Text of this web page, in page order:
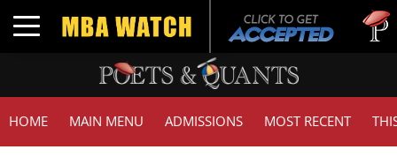
Toggle navigation
Tuck |
GMAT
HOME MAIN MENU ADMISSIONS MOST RECENT